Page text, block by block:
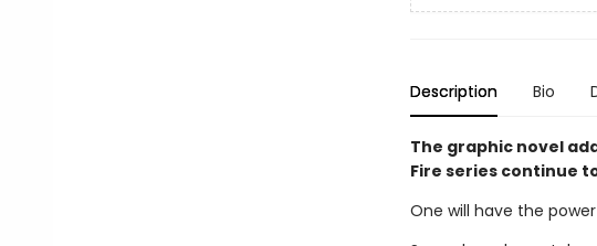
Description Bio
The graphic novel
Fire series continue
One will have the